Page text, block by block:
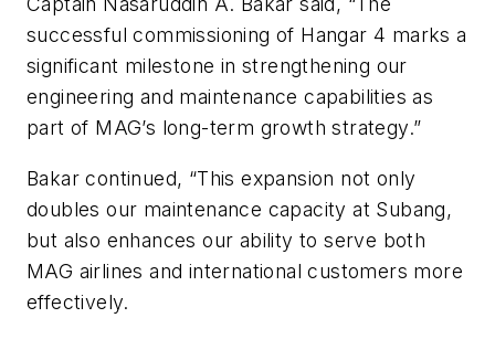
successful commissioning of Hangar 4 marks a
significant milestone in strengthening our
engineering and maintenance capabilities as
part of MAG’s long-term growth strategy.”
Bakar continued, “This expansion not only
doubles our maintenance capacity at Subang,
but also enhances our ability to serve both
MAG airlines and international customers more
effectively.